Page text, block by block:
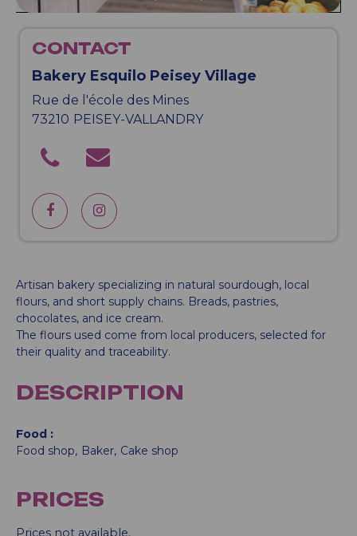
CONTACT
Bakery Esquilo Peisey Village
Rue de l'école des Mines
73210 PEISEY-VALLANDRY
Artisan bakery specializing in natural sourdough, local
flours, and short supply chains. Breads, pastries,
chocolates, and ice cream.
The flours used come from local producers, selected for
their quality and traceability.
DESCRIPTION
Food
Food shop
Baker Cake shop
PRICES
Prices not available.